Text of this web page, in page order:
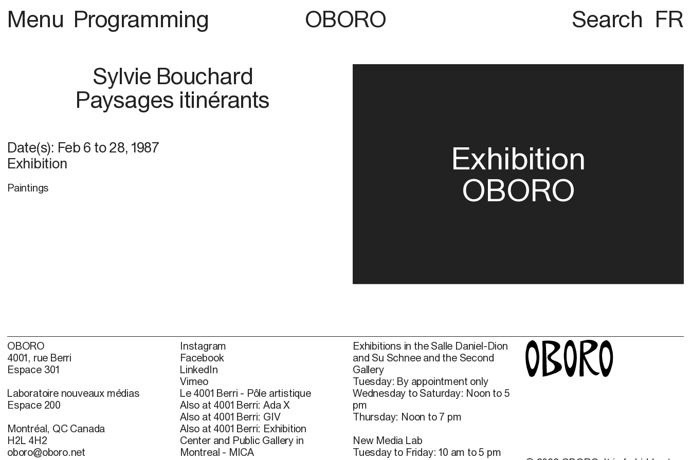
Menu Programming OBORO Search FR
Sylvie Bouchard
Paysages itinérants
Date(s): Feb 6 to28, 1987
Exhibition
Paintings
Exhibition
OBORO
OBORO
4001, rue Berri
Espace 301
Laboratoire nouveaux médias
Espace 200
Montréal, QC Canada
H2L 4H2
oboro@oboro.net
Instagram
Facebook
LinkedIn
Vimeo
Le 4001 Berri - Pôle artistique
Also at 4001 Berri: Ada X
Also at 4001 Berri: GIV
Also at 4001 Berri: Exhibition
Center and Public Gallery in
Montreal - MICA
Exhibitions in the Salle Daniel-Dion
and Su Schnee and the Second
Gallery
Tuesday: By appointment only
Wednesday to Saturday: Noon to 5
pm
Thursday: Noon to 7 pm
New Media Lab
Tuesday to Friday: 10 am to 5 pm